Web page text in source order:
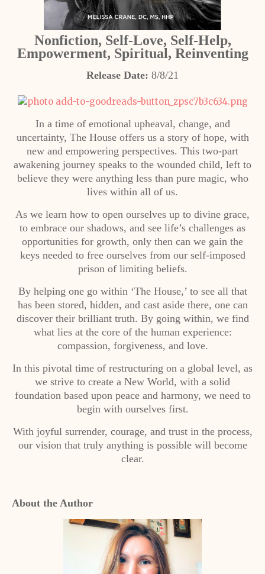
Nonfiction, Self-Love, Self-Help,
Empowerment, Spiritual, Reinventing
Release Date: 8/8/21
In a time of emotional upheaval, change, and
uncertainty, The House offers us a story of hope, with
new and empowering perspectives. This two-part
awakening journey speaks to the wounded child, left to
believe they were anything less than pure magic, who
lives within all of us.
As we learn how to open ourselves up to divine grace,
to embrace our shadows, and see life’s challenges as
opportunities for growth, only then can we gain the
keys needed to free ourselves from our self-imposed
prison of limiting beliefs.
By helping one go within ‘The House,’ to see all that
has been stored, hidden, and cast aside there, one can
discover their brilliant truth. By going within, we find
what lies at the core of the human experience:
compassion, forgiveness, and love.
In this pivotal time of restructuring on a global level, as
we strive to create a New World, with a solid
foundation based upon peace and harmony, we need to
begin with ourselves first.
With joyful surrender, courage, and trust in the process,
our vision that truly anything is possible will become
clear.
About the Author